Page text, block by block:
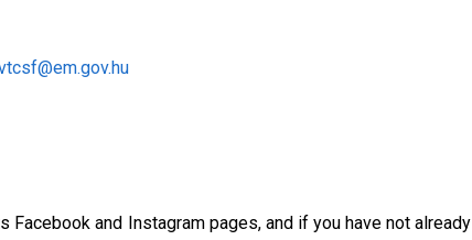
and Instagram pages, and if you have not already